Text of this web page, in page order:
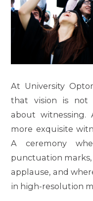
At University
that vision is not
about witnessing.
more exquisite
A ceremony
punctuation marks,
applause, and
in high-resolution